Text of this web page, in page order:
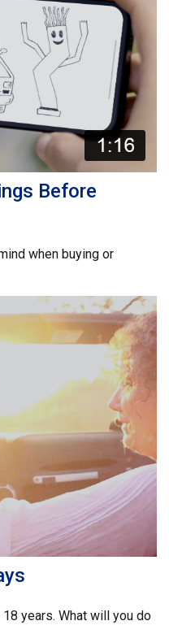
Before
when buying or
years. What will you do